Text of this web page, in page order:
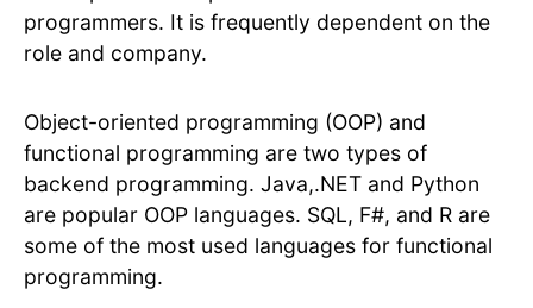
programmers. It is frequently dependent on the
role and company.
Object-oriented programming (OOP) and
functional programming are two types of
backend programming. Java,.NET and Python
are popular OOP languages. SQL, F#, and R are
some of the most used languages for functional
programming.